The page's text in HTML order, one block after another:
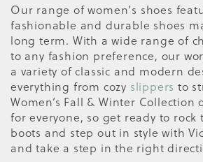
Our range of women's shoes
fashionable and durable shoes
long term. With a wide range of
to any fashion preference, our
a variety of classic and modern
everything from cozy slippers to
Women’s Fall & Winter Collection
for everyone, so get ready to
boots and step out in style with
and take a step in the right